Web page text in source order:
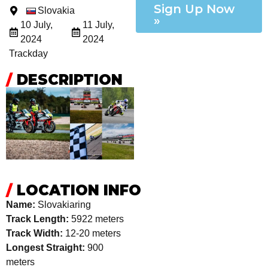
Slovakia
10 July,
2024
11 July,
2024
Trackday
Sign Up Now
»
/DESCRIPTION
/LOCATION INFO
Name: Slovakiaring
Track Length: 5922 meters
Track Width: 12-20 meters
Longest Straight: 900
meters